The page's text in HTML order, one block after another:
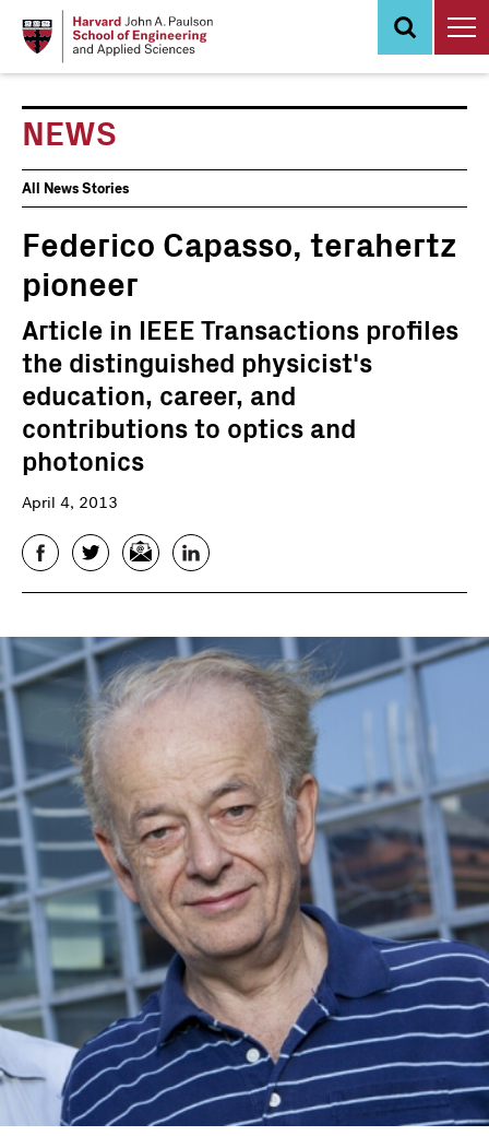
NEWS
News
Events
All News Stories
Federico Capasso, terahertz
pioneer
Article in IEEE Transactions profiles
the distinguished physicist's
education, career, and
contributions to optics and
photonics
April 4, 2013
FacebookTwitterEmail LinkedIn